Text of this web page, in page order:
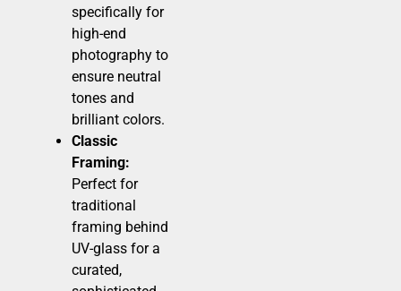
specifically for
high-end
photography to
ensure neutral
tones and
brilliant colors.
Classic
Framing:
Perfect for
traditional
framing behind
UV-glass for a
curated,